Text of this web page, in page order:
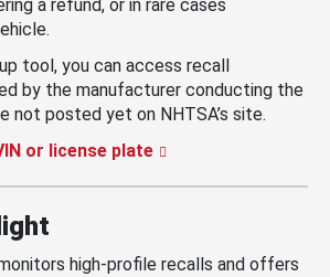
a refund, or in rare cases
tool, you can access recall
by the manufacturer conducting the
not posted yet on NHTSA’s site.
or license plate
high-profile recalls and offers